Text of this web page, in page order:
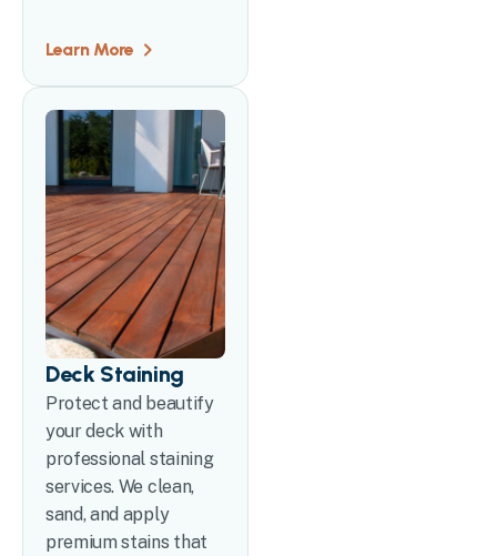
Learn More
Deck Staining
Protect and beautify
your deck with
professional staining
services. We clean,
sand, and apply
premium stains that